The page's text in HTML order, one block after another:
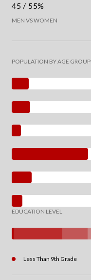
45 / 55%
MEN VS WOMEN
POPULATION BY AGE GROUP
EDUCATION LEVEL
Less Than 9th Grade